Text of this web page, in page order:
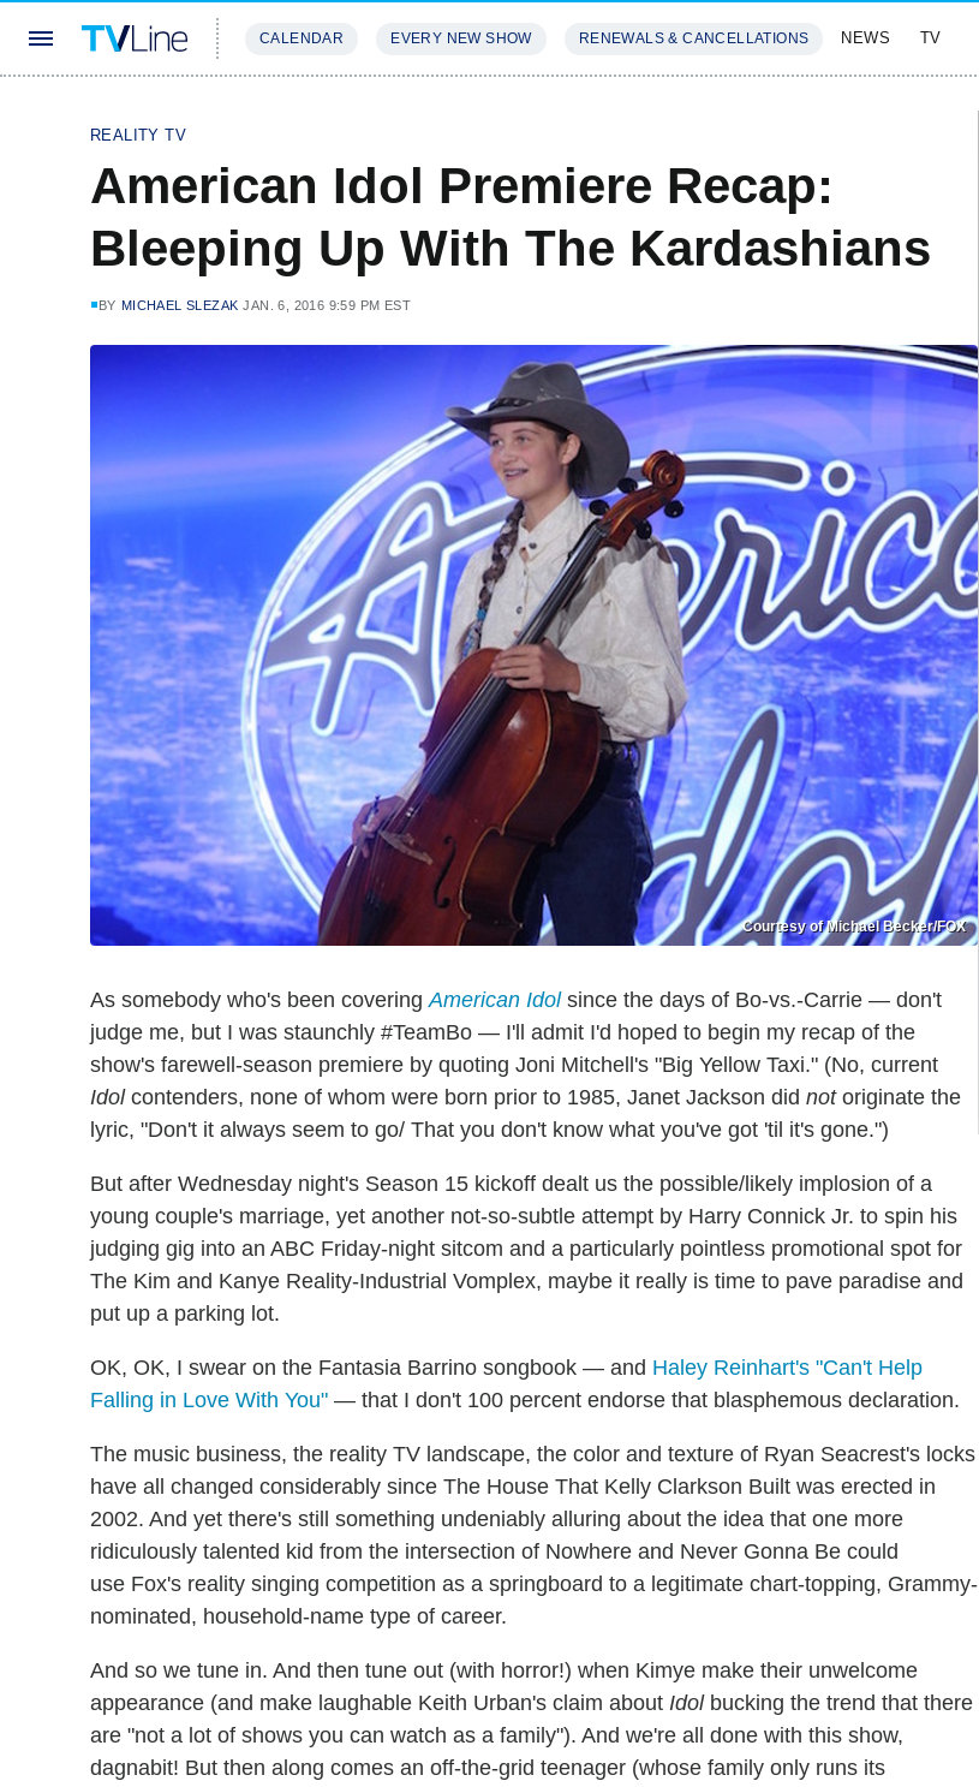
CALENDAR EVERY NEW SHOW RENEWALS & CANCELLATIONS NEWS TV
REALITY TV
American Idol Premiere Recap:
Bleeping Up With The Kardashians
BY MICHAEL SLEZAK JAN. 6, 2016 9:59 PM EST
Courtesy of Michael Becker/FOX
As somebody who's been coveringAmerican Idolsince the days of Bo-vs.-Carrie — don't
judge me, but I was staunchly #TeamBo — I'll admit I'd hoped to begin my recap of the
show's farewell-season premiere by quoting Joni Mitchell's "Big Yellow Taxi." (No, current
Idolcontenders, none of whom were born prior to 1985, Janet Jackson did notoriginate the
lyric, "Don't it always seem to go/ That you don't know what you've got 'til it's gone.")
But after Wednesday night's Season 15 kickoff dealt us the possible/likely implosion of a
young couple's marriage, yet another not-so-subtle attempt by Harry Connick Jr. to spin his
judging gig into an ABC Friday-night sitcom and a particularly pointless promotional spot for
The Kim and Kanye Reality-Industrial Vomplex, maybe it really is time to pave paradise and
put up a parking lot.
OK, OK, I swear on the Fantasia Barrino songbook — and Haley Reinhart's "Can't Help
Falling in Love With You" — that I don't 100 percent endorse that blasphemous declaration.
The music business, the reality TV landscape, the color and texture of Ryan Seacrest's locks
have all changed considerably since The House That Kelly Clarkson Built was erected in
2002. And yet there's still something undeniably alluring about the idea that one more
ridiculously talented kid from the intersection of Nowhere and Never Gonna Be could
use Fox's reality singing competition as a springboard to a legitimate chart-topping, Grammy-
nominated, household-name type of career.
And so we tune in. And then tune out (with horror!) when Kimye make their unwelcome
appearance (and make laughable Keith Urban's claim about Idolbucking the trend that there
are "not a lot of shows you can watch as a family"). And we're all done with this show,
dagnabit! But then along comes an off-the-grid teenager (whose family only runs its